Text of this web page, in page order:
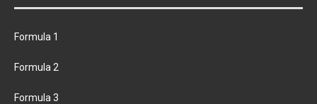
Formula 1
Formula 2
Formula 3